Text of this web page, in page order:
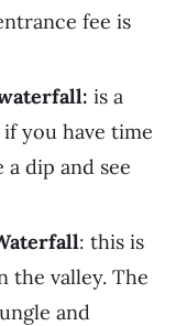
fee is
is a
you have time
a dip and see
: this is
the valley. The
and